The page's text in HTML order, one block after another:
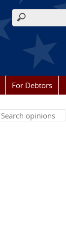
Search form
For Debtors
Search this site